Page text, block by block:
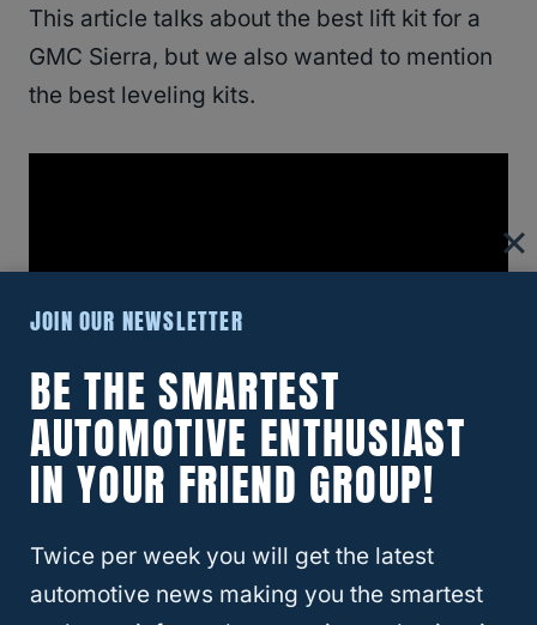
This article talks about the best lift kit for a
GMC Sierra, but we also wanted to mention
the best leveling kits.
In this section, we’re going to cover some of
mind that these aren’t the only ones
available.
JOIN OUR NEWSLETTER
BE THE SMARTEST
AUTOMOTIVE ENTHUSIAST
IN YOUR FRIEND GROUP!
Twice per week you will get the latest
automotive news making you the smartest